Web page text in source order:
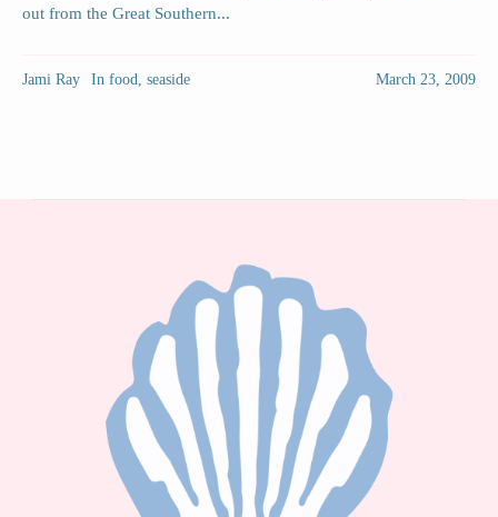
out from the Great Southern...
March 23, 2009
Jami Ray In food seaside